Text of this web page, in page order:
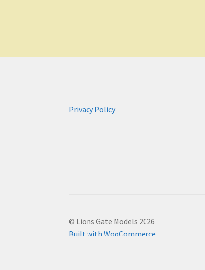
Privacy Policy
© Lions Gate Models 2026
Built with WooCommerce.